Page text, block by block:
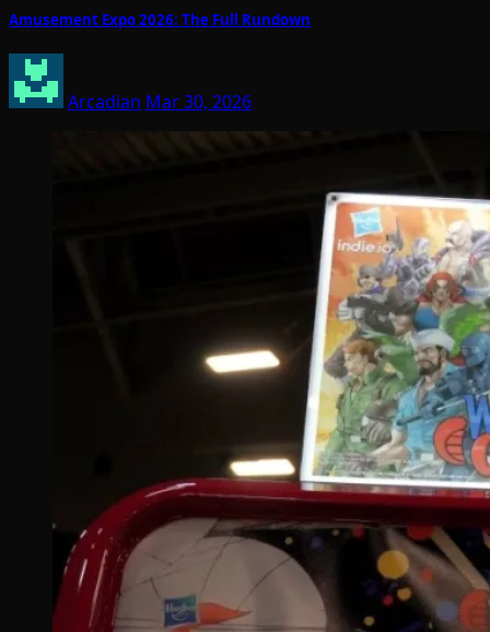
Amusement Expo 2026: The Full Rundown
Arcadian Mar 30, 2026